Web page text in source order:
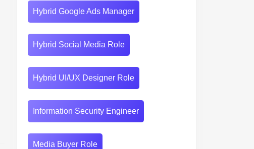
Hybrid Google Ads Manager
Hybrid Social Media Role
Hybrid UI/UX Designer Role
Information Security Engineer
Media Buyer Role